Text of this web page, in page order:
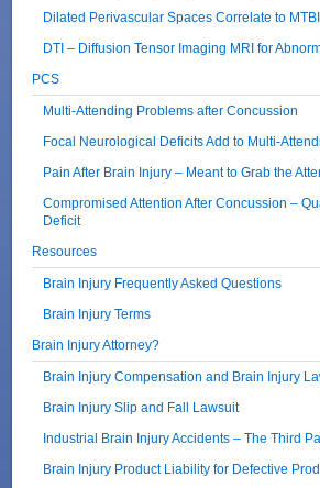
Dilated Perivascular Spaces Correlate to MTBI
DTI – Diffusion Tensor Imaging MRI for
PCS
Multi-Attending Problems after Concussion
Focal Neurological Deficits Add to Multi-
Pain After Brain Injury – Meant to Grab the
Compromised Attention After Concussion –
Deficit
Resources
Brain Injury Frequently Asked Questions
Brain Injury Terms
Brain Injury Attorney?
Brain Injury Compensation and Brain Injury
Brain Injury Slip and Fall Lawsuit
Industrial Brain Injury Accidents – The Third
Brain Injury Product Liability for Defective